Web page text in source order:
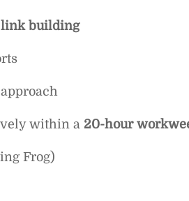
link building
within a 20-hour
Frog)